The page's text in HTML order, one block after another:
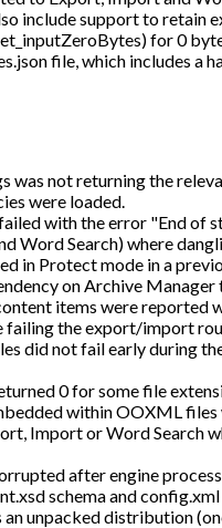
include support to
for 0
file, which includes a
was not returning the
were loaded.
with the error "End of
Word Search) where
in Protect mode in a
on Archive
items were reported
failing the export/import
did not fail early during
0 for some file
within OOXML
Import or Word Search
after engine
schema and
unpacked distribution